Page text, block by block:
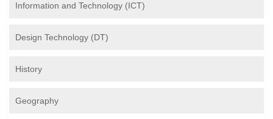
Information and Technology (ICT)
Design Technology (DT)
History
Geography